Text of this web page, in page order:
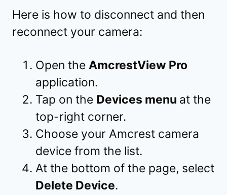
Here is how to disconnect and then
reconnect your camera:
Open the AmcrestView Pro
application.
Tap on the Devices menu at the
top-right corner.
Choose your Amcrest camera
device from the list.
At the bottom of the page, select
Delete Device.